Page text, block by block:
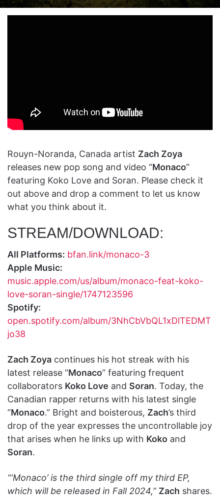
on
X
an
email
Rouyn-Noranda, Canada artist Zach Zoya
releases new pop song and video “Monaco”
featuring Koko Love and Soran. Please check it
out above and drop a comment to let us know
what you think about it.
STREAM/DOWNLOAD:
All Platforms: bfan.link/monaco-3
Apple Music:
music.apple.com/us/album/monaco-feat-koko-
love-soran-single/1747123596
Spotify:
open.spotify.com/album/3NhCbVbQL1xDlTEDMT
jo38
Zach Zoya continues his hot streak with his
latest release “Monaco” featuring frequent
collaborators Koko Love and Soran. Today, the
Canadian rapper returns with his latest single
“Monaco.” Bright and boisterous, Zach’s third
drop of the year expresses the uncontrollable joy
that arises when he links up with Koko and
Soran.
“‘Monaco’ is the third single off my third EP,
which will be released in Fall 2024,” Zach shares.